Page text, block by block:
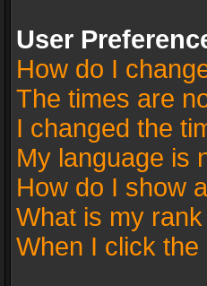
User
How do I
The times are
I changed the
My language is
How do I show
What is my
When I click